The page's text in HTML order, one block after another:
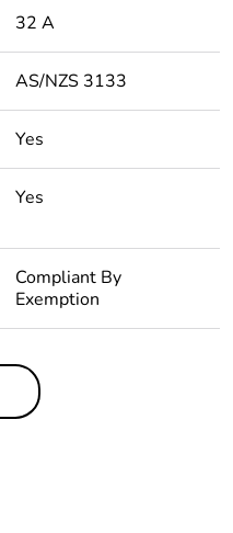
32 A
AS/NZS 3133
Yes
Yes
Compliant By
Exemption
In